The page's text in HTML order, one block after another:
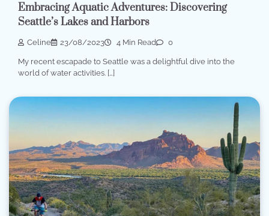
Embracing Aquatic Adventures: Discovering
Seattle’s Lakes and Harbors
Celine 23/08/2023 4 Min Read 0
My recent escapade to Seattle was a delightful dive into the
world of water activities. […]